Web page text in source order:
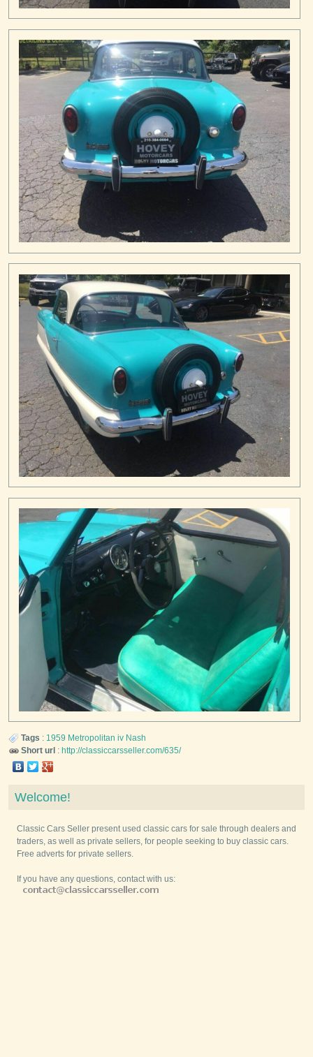
Tags : 1959 Metropolitan iv Nash
Short url : http://classiccarsseller.com/635/
Welcome!
Classic Cars Seller present used classic cars for sale through dealers and
traders, as well as private sellers, for people seeking to buy classic cars.
Free adverts for private sellers.
If you have any questions, contact with us: